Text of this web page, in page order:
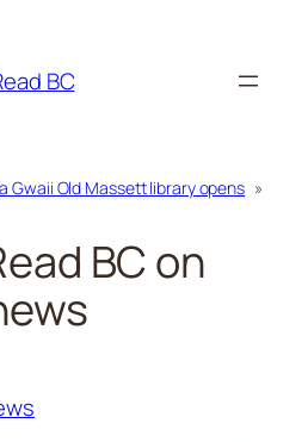
BC
Gwaii Old Massett library opens »
BC on